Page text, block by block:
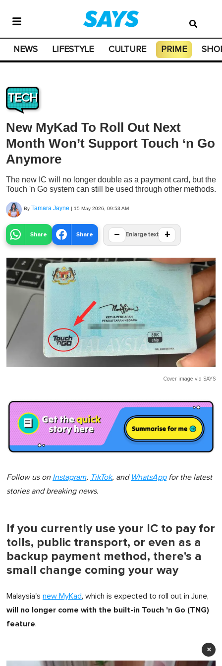
NEWS LIFESTYLE CULTURE PRIME
TECH
New MyKad To Roll Out Next
Month Won’t Support Touch ‘n Go
Anymore
The new IC will no longer double as a payment card, but the
Touch 'n Go system can still be used through other methods.
By Tamara Jayne | 15 May 2026, 09:53 AM
Share Share − Enlarge text +
Cover image via SAYS
Follow us on Instagram, TikTok, and WhatsAppfor the latest
stories and breaking news.
If you currently use your IC to pay for
tolls, public transport, or even as a
backup payment method, there's a
small change coming your way
Malaysia's new MyKad, which is expected to roll out in June,
will no longer come with the built-in Touch 'n Go (TNG)
feature.
×